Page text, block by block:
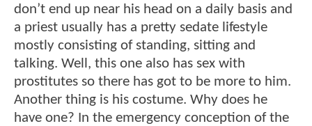
don’t end up near his head on a daily basis and
a priest usually has a pretty sedate lifestyle
mostly consisting of standing, sitting and
talking. Well, this one also has sex with
prostitutes so there has got to be more to him.
Another thing is his costume. Why does he
have one? In the emergency conception of the